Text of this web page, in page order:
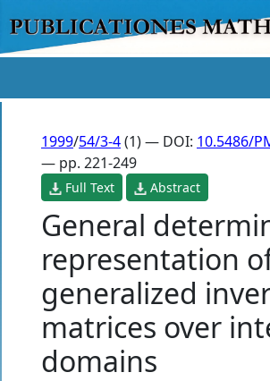
1999/54/3-4(1) — DOI: 10.5486/
— pp. 221-249
Full Text Abstract
General
representation
generalized
matrices over
domains